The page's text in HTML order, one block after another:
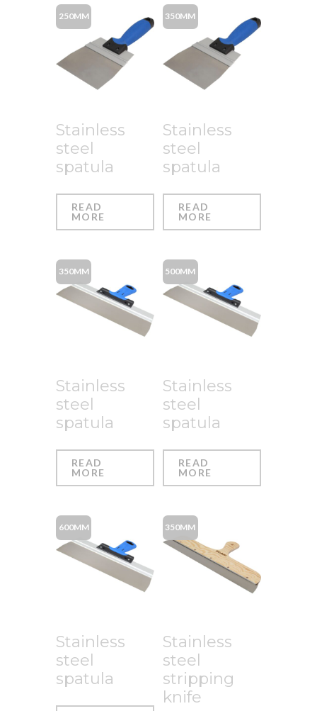
Stainless
steel
spatula
250MM
READ
MORE
Stainless
steel
spatula
350MM
READ
MORE
Stainless
steel
spatula
350MM
READ
MORE
Stainless
steel
spatula
500MM
READ
MORE
Stainless
steel
spatula
600MM
Stainless
steel
stripping
knife
350MM